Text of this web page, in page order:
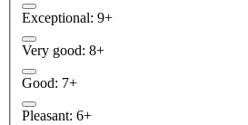
Exceptional: 9+
Very good: 8+
Good: 7+
Pleasant: 6+